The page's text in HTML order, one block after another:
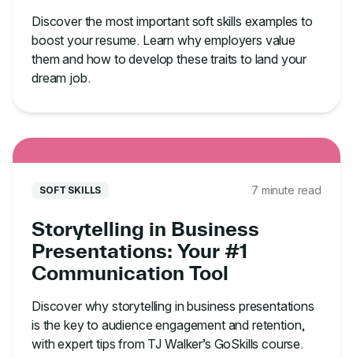
Discover the most important soft skills examples to
boost your resume. Learn why employers value
them and how to develop these traits to land your
dream job.
SOFT SKILLS 7 minute read
Storytelling in Business
Presentations: Your #1
Communication Tool
Discover why storytelling in business presentations
is the key to audience engagement and retention,
with expert tips from TJ Walker’s GoSkills course.